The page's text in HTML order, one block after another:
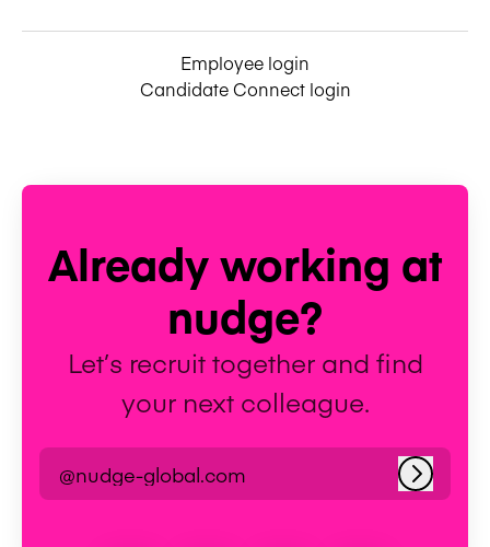
Employee login
Candidate Connect login
Already working at
nudge?
Let’s recruit together and find
your next colleague.
@nudge-global.com Log in